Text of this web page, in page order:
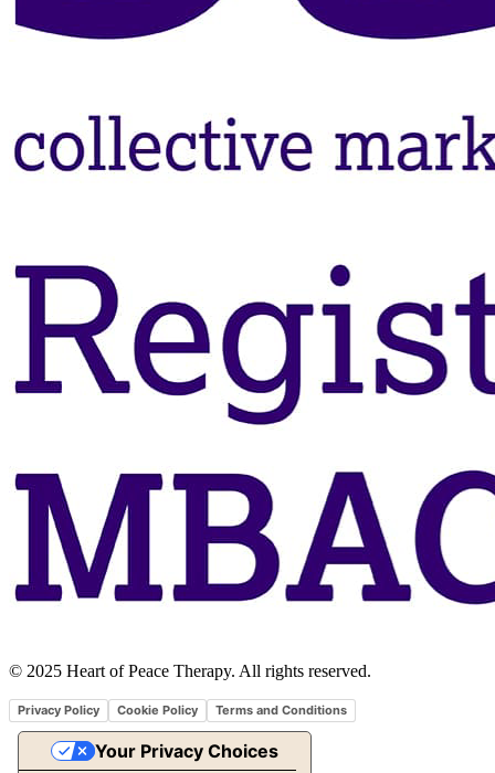
© 2025 Heart of Peace Therapy. All rights reserved.
Privacy Policy Cookie Policy Terms and Conditions
Your Privacy Choices